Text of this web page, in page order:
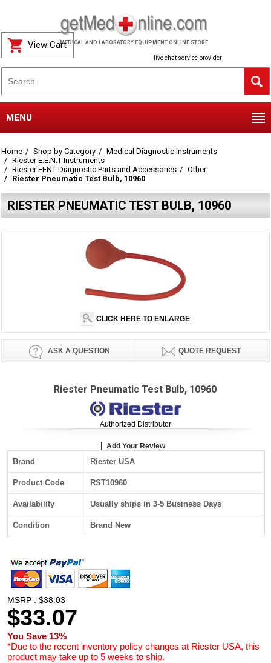
MEDICAL AND LABORATORY EQUIPMENT ONLINE STORE
live chat service provider
View Cart
MENU
Home Shop by Category
Medical Diagnostic Instruments
Riester E.E.N.T Instruments
Riester EENT Diagnostic Parts and Accessories
Other
Riester Pneumatic Test Bulb, 10960
RIESTER PNEUMATIC TEST BULB, 10960
CLICK HERE TO ENLARGE
ASK A QUESTION QUOTE REQUEST
Riester Pneumatic Test Bulb, 10960
Authorized Distributor
Add Your Review
Brand Riester USA
Product Code RST10960
Availability Usually ships in 3-5 Business Days
Condition Brand New
MSRP :$38.03
$33.07
You Save 13%
*Due to the recent inventory policy changes at Riester USA, this
product may take up to 5 weeks to ship.